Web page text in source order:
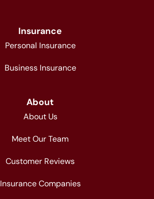
Insurance
Personal Insurance
Business Insurance
About
About Us
Meet Our Team
Customer Reviews
Insurance Companies